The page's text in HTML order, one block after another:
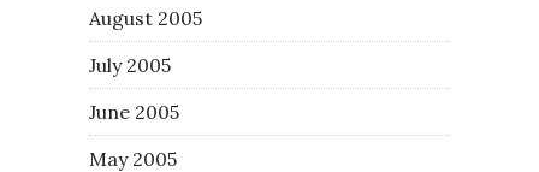
August 2005
July 2005
June 2005
May 2005